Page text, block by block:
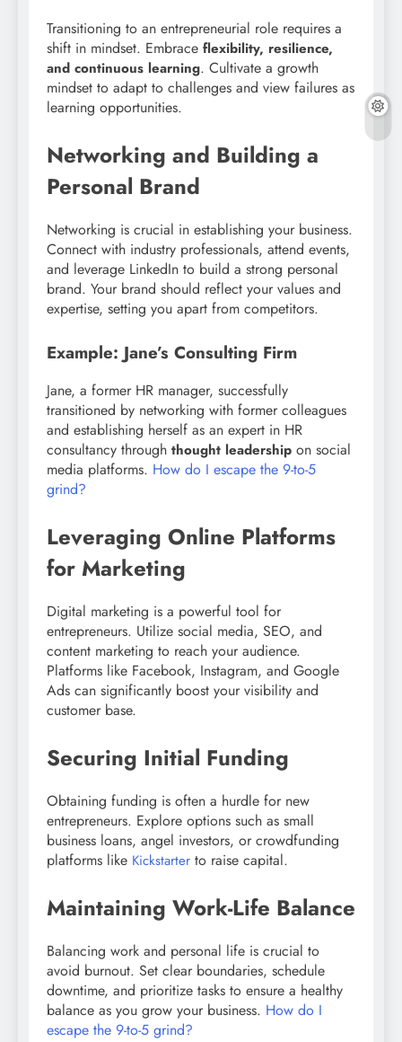
Transitioning to an entrepreneurial role requires a
shift in mindset. Embrace flexibility, resilience,
and continuous learning. Cultivate a growth
mindset to adapt to challenges and view failures as
learning opportunities.
Networking and Building a
Personal Brand
Networking is crucial in establishing your business.
Connect with industry professionals, attend events,
and leverage LinkedIn to build a strong personal
brand. Your brand should reflect your values and
expertise, setting you apart from competitors.
Example: Jane’s Consulting Firm
Jane, a former HR manager, successfully
transitioned by networking with former colleagues
and establishing herself as an expert in HR
consultancy through thought leadership on social
media platforms. How do I escape the 9-to-5
grind?
Leveraging Online Platforms
for Marketing
Digital marketing is a powerful tool for
entrepreneurs. Utilize social media, SEO, and
content marketing to reach your audience.
Platforms like Facebook, Instagram, and Google
Ads can significantly boost your visibility and
customer base.
Securing Initial Funding
Obtaining funding is often a hurdle for new
entrepreneurs. Explore options such as small
business loans, angel investors, or crowdfunding
platforms like Kickstarter to raise capital.
Maintaining Work-Life Balance
Balancing work and personal life is crucial to
avoid burnout. Set clear boundaries, schedule
downtime, and prioritize tasks to ensure a healthy
balance as you grow your business. How do I
escape the 9-to-5 grind?